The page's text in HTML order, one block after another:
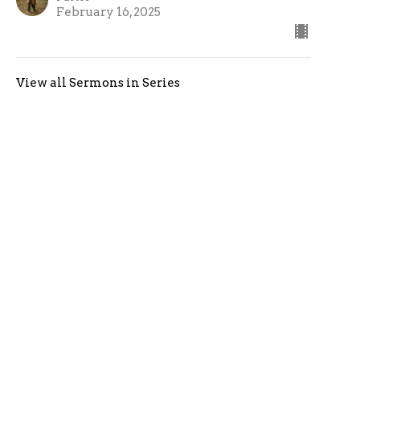
February 16, 2025
View all Sermons in Series